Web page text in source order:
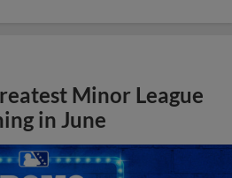
Minor League
in June